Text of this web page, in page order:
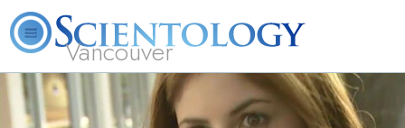
Vancouver
L. Ron Hubbard What is Scientology? Volunteer Ministers FAQ